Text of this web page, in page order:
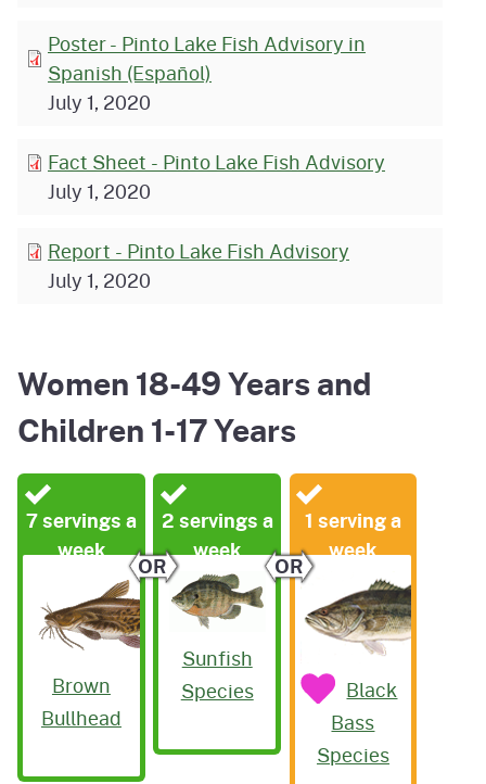
Poster - Pinto Lake Fish Advisory in
Spanish (Español)
July 1, 2020
Fact Sheet - Pinto Lake Fish Advisory
July 1, 2020
Report - Pinto Lake Fish Advisory
July 1, 2020
Women 18-49 Years and
Children 1-17 Years
7 servings a
week
Brown
Bullhead
OR
2 servings a
week
Sunfish
Species
OR
1 serving a
week
Black
Bass
Species